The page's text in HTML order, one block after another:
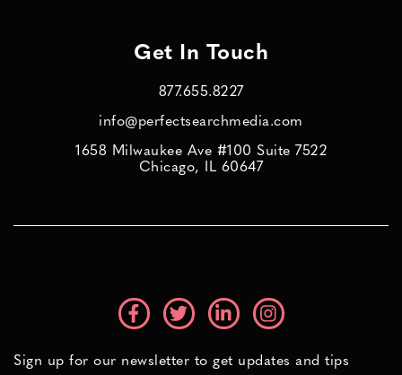
Get In Touch
877.655.8227
info@perfectsearchmedia.com
1658 Milwaukee Ave #100 Suite 7522
Chicago, IL 60647
Sign up for our newsletter to get updates and tips